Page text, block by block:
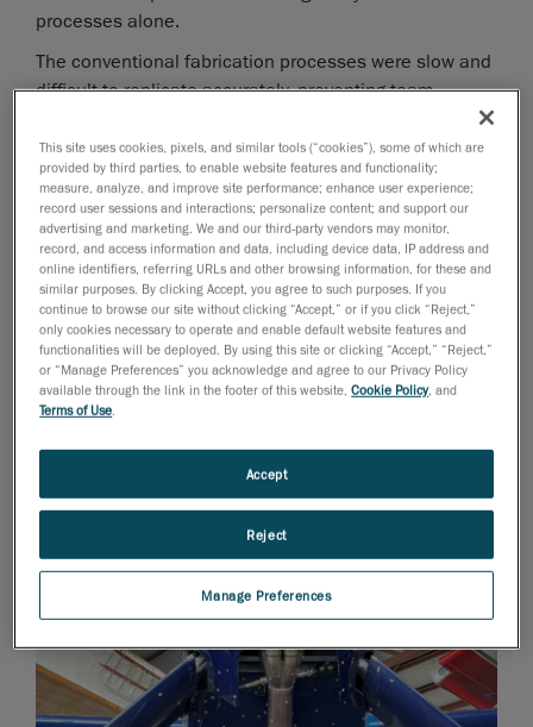
processes alone.
The conventional fabrication processes were slow and
difficult to replicate accurately, preventing team
members from producing consistent, high-quality parts
and assemblies. This was especially true when it came
to implementing organic surfaces to design composite
panels that mate properly together and create new
power systems that could fit into existing engine
compartments.
This site uses cookies, pixels, and similar tools (“cookies”), some of which are
provided by third parties, to enable website features and functionality;
measure, analyze, and improve site performance; enhance user experience;
record user sessions and interactions; personalize content; and support our
advertising and marketing. We and our third-party vendors may monitor,
record, and access information and data, including device data, IP address and
online identifiers, referring URLs and other browsing information, for these and
similar purposes. By clicking Accept, you agree to such purposes. If you
continue to browse our site without clicking “Accept,” or if you click “Reject,”
only cookies necessary to operate and enable default website features and
functionalities will be deployed. By using this site or clicking “Accept,” “Reject,”
or “Manage Preferences” you acknowledge and agree to our Privacy Policy
available through the link in the footer of this website,Cookie Policy, and
Terms of Use.
Manage Preferences
Reject
Accept